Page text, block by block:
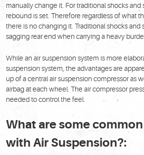
manually change it. For traditional shocks and
rebound is set. Therefore regardless of what
there is no changing it. Traditional shocks and
sagging rear end when carrying a heavy
While an air suspension system is more
suspension system, the advantages are
up of a central air suspension compressor as
airbag at each wheel. The air compressor
needed to control the feel.
What are some
with Air Suspension?: